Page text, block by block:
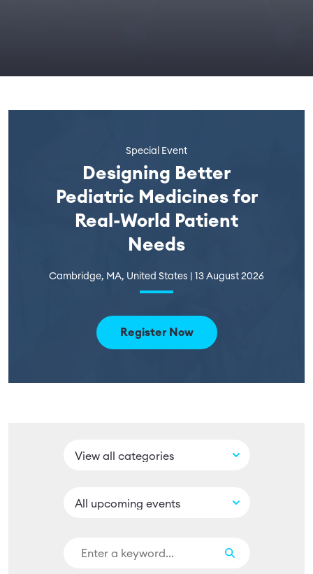
Special Event
Designing Better
Pediatric Medicines for
Real-World Patient
Needs
Cambridge, MA, United States | 13 August 2026
Register Now